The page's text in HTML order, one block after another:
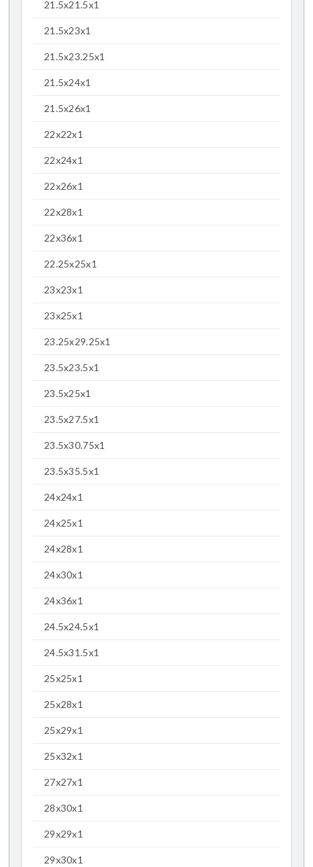
21.5x21.5x1
21.5x23x1
21.5x23.25x1
21.5x24x1
21.5x26x1
22x22x1
22x24x1
22x26x1
22x28x1
22x36x1
22.25x25x1
23x23x1
23x25x1
23.25x29.25x1
23.5x23.5x1
23.5x25x1
23.5x27.5x1
23.5x30.75x1
23.5x35.5x1
24x24x1
24x25x1
24x28x1
24x30x1
24x36x1
24.5x24.5x1
24.5x31.5x1
25x25x1
25x28x1
25x29x1
25x32x1
27x27x1
28x30x1
29x29x1
29x30x1